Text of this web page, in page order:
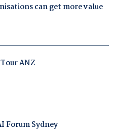
can get more value
ANZ
Forum Sydney